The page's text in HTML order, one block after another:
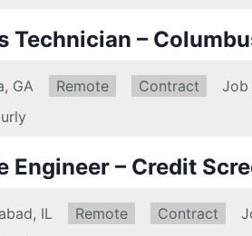
Technician –
GA Remote:
Remote Type:
Contract Job
Engineer – Credit
IL Remote:
Remote Type:
Contract